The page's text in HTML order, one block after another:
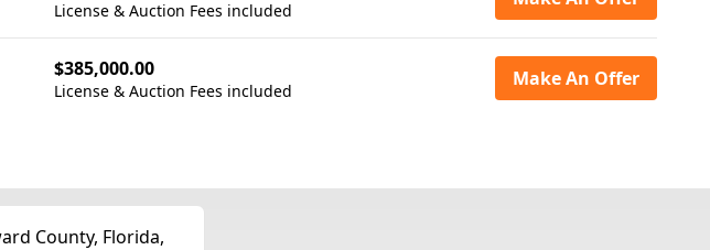
License & Auction Fees included
$385,000.00
License & Auction Fees included
Make An Offer
County, Florida,